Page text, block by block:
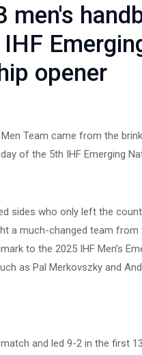
men's
opener
Men Team came from the
of the 5th IHF Emerging
sides who only left the
a much-changed team from
to the 2025 IHF Men’s
as Pal Merkovszky and
and led 9-2 in the first